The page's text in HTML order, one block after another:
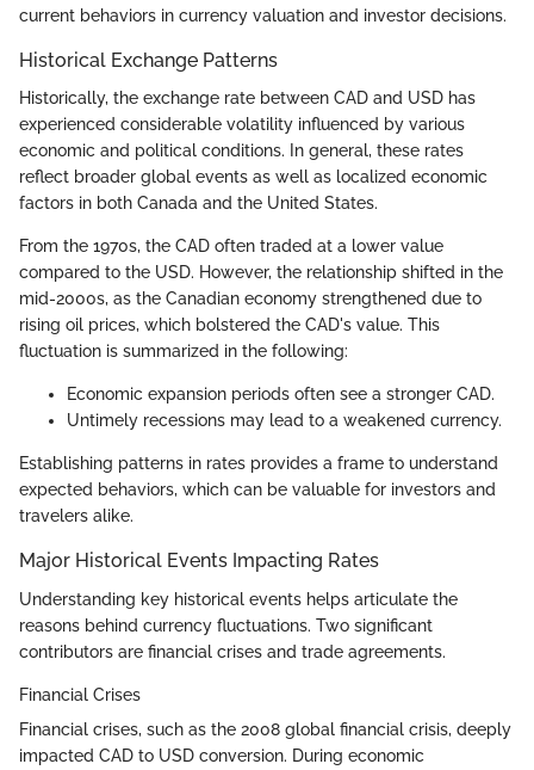
current behaviors in currency valuation and investor decisions.
Historical Exchange Patterns
Historically, the exchange rate between CAD and USD has
experienced considerable volatility influenced by various
economic and political conditions. In general, these rates
reflect broader global events as well as localized economic
factors in both Canada and the United States.
From the 1970s, the CAD often traded at a lower value
compared to the USD. However, the relationship shifted in the
mid-2000s, as the Canadian economy strengthened due to
rising oil prices, which bolstered the CAD's value. This
fluctuation is summarized in the following:
Economic expansion periods often see a stronger CAD.
Untimely recessions may lead to a weakened currency.
Establishing patterns in rates provides a frame to understand
expected behaviors, which can be valuable for investors and
travelers alike.
Major Historical Events Impacting Rates
Understanding key historical events helps articulate the
reasons behind currency fluctuations. Two significant
contributors are financial crises and trade agreements.
Financial Crises
Financial crises, such as the 2008 global financial crisis, deeply
impacted CAD to USD conversion. During economic